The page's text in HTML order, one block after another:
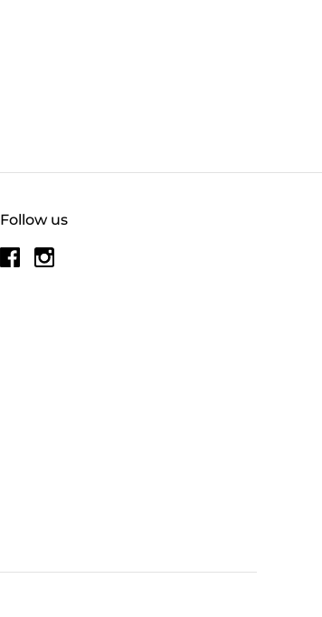
Follow us